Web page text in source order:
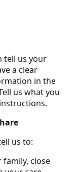
tell us your
a clear
in the
us what you
us to:
close